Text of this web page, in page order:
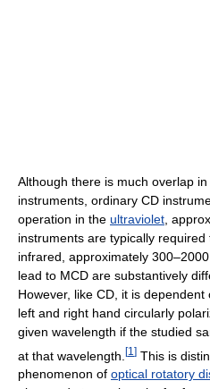
Although there is much overlap
instruments, ordinary CD
operation in the ultraviolet ,
instruments are typically
infrared, approximately
lead to MCD are substantively
However, like CD, it is
left and right hand circularly
given wavelength if the studied
at that wavelength. [1 ] This is
phenomenon of optical rotatory